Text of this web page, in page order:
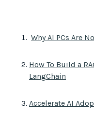
Why AI PCs Are
How To Build a
LangChain
Accelerate AI